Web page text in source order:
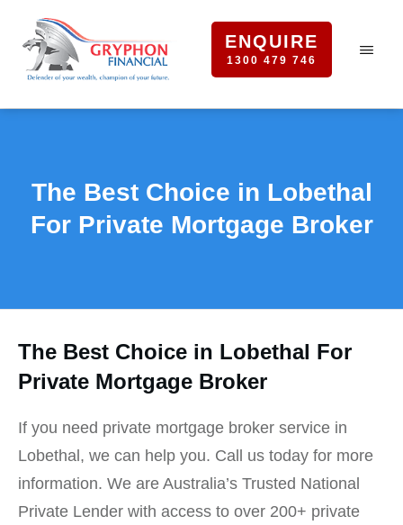
ENQUIRE
1300 479 746
The Best Choice in Lobethal
For Private Mortgage Broker
The Best Choice in Lobethal For
Private Mortgage Broker
If you need private mortgage broker service in
Lobethal, we can help you. Call us today for more
information. We are Australia’s Trusted National
Private Lender with access to over 200+ private